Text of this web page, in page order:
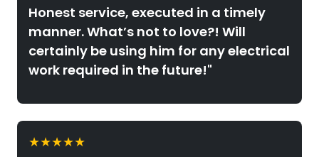
Honest service, executed in a timely
manner. What’s not to love?! Will
certainly be using him for any electrical
work required in the future!"
★★★★★